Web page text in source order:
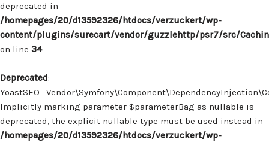
deprecated in
/homepages/20/d13592326/htdocs/verzuckert/wp-
content/plugins/surecart/vendor/guzzlehttp/psr7/src/
on line 34
Deprecated:
Implicitly marking parameter $parameterBag as nullable is
deprecated, the explicit nullable type must be used instead in
/homepages/20/d13592326/htdocs/verzuckert/wp-